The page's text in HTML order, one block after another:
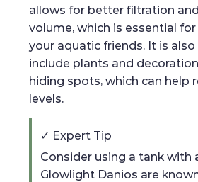
allows for better filtration
volume, which is essential
your aquatic friends. It is
include plants and
hiding spots, which can help
levels.
✓ Expert Tip
Consider using a tank with
Glowlight Danios are